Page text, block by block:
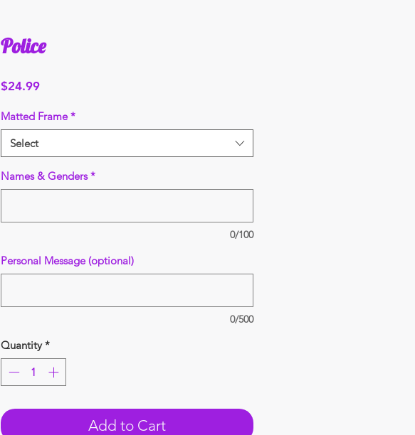
Police
$24.99Price
Matted Frame *
Select
Names & Genders *
0/100
Personal Message (optional)
0/500
Quantity *
Add to Cart